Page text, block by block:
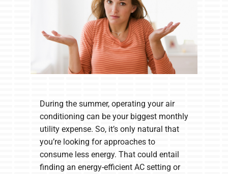
During the summer, operating your air
conditioning can be your biggest monthly
utility expense. So, it’s only natural that
you’re looking for approaches to
consume less energy. That could entail
finding an energy-efficient AC setting or